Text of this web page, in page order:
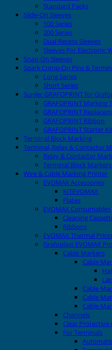
Standard Packs
Slide-On Sleeves
100 Series
200 Series
Dual Recess Sleeves
Sleeves For Electronic
Snap-On Sleeves
Spark Crimp-On Pins &
Long Series
Short Series
Sunlec GRAFOPRINT for
GRAFOPRINT Marking
GRAFOPRINT
GRAFOPRINT Ribbon
GRAFOPRINT Starter
Terminal Block Marking
Terminal, Relay & Contactor
Relay & Contactor
Terminal Block Markers
Wire & Cable Marking Printer
EVOMAX Accessories
KITEVOMAX
Plates
EVOMAX Consumables
Cleaning
Ribbons
EVOMAX Thermal
Grafoplast EVOMAX
Cable Markers
Cable
Cable
Cable
Cable
Channels
Clear Protective
For Terminals